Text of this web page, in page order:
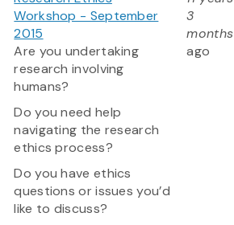
Workshop - September
2015
Are you undertaking
research involving
humans?
Do you need help
navigating the research
ethics process?
Do you have ethics
questions or issues you’d
like to discuss?
3
months
ago